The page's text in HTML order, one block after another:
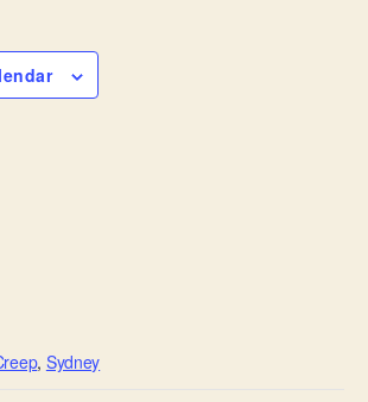
, Sydney